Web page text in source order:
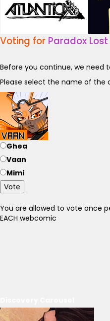
Voting for Paradox Lost
Before you continue, we need
Please select the name of the
Ghea
Vaan
Mimi
Vote
You are allowed to vote once
EACH webcomic